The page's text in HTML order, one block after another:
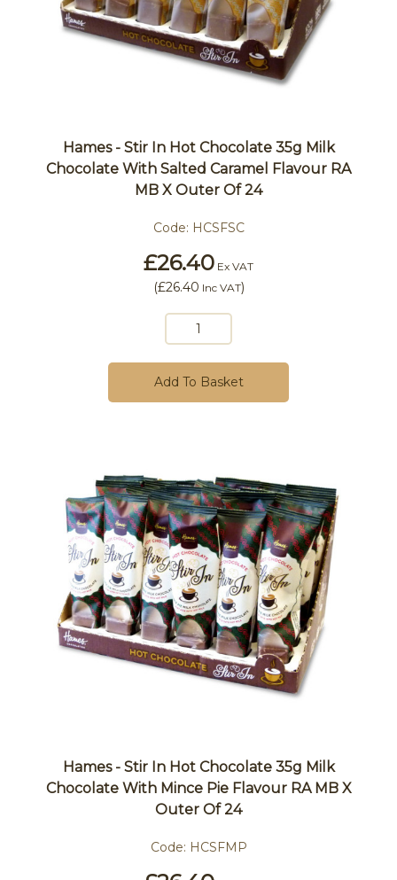
Hames - Stir In Hot Chocolate 35g Milk
Chocolate With Salted Caramel Flavour RA
MB X Outer Of 24
Code: HCSFSC
£26.40 Ex VAT
(£26.40 Inc VAT)
Add To Basket
Hames - Stir In Hot Chocolate 35g Milk
Chocolate With Mince Pie Flavour RA MB X
Outer Of 24
Code: HCSFMP